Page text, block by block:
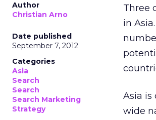
Author
Christian Arno
Date published
September 7, 2012
Categories
Asia
Search
Search
Search Marketing
Strategy
Three
in
Asia
wide